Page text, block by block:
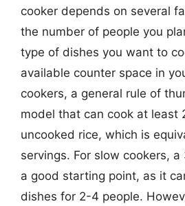
cooker depends on several
the number of people you
type of dishes you want to
available counter space in
cookers, a general rule of
model that can cook at least
uncooked rice, which is
servings. For slow cookers,
a good starting point, as it
dishes for 2-4 people.